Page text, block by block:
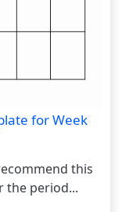
for Week
this
the period...